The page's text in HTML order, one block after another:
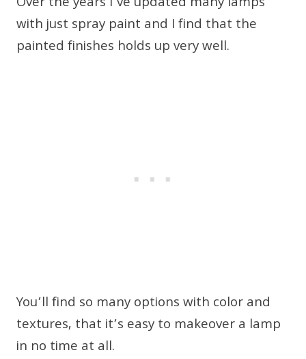
with just spray paint and I find that the
painted finishes holds up very well.
You’ll find so many options with color and
textures, that it’s easy to makeover a lamp
in no time at all.